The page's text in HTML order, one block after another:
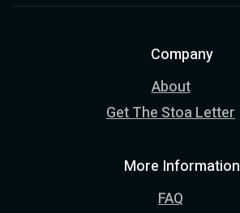
Company
About
Get The Stoa Letter
More Information
FAQ